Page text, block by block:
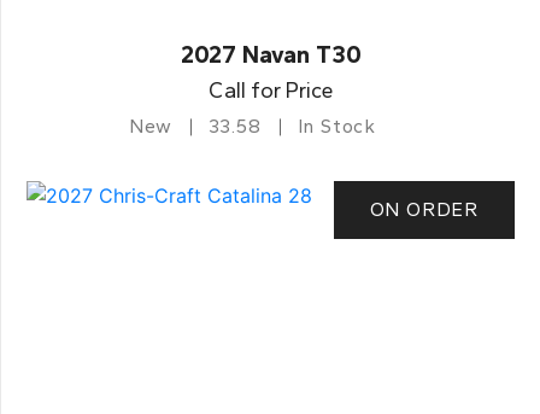
2027 Navan T30
Call for Price
New 33.58 In Stock
ON ORDER